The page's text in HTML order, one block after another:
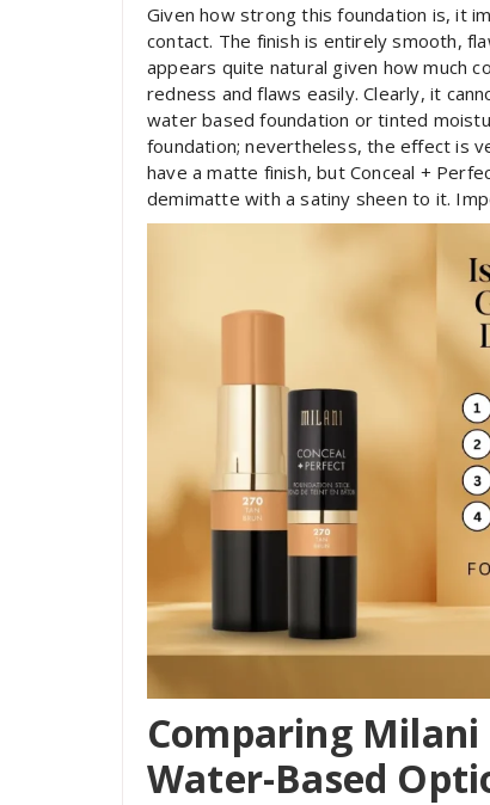
Given how strong this foundation is, it
contact. The finish is entirely smooth,
appears quite natural given how much
redness and flaws easily. Clearly, it
water based foundation or tinted
foundation; nevertheless, the effect is
have a matte finish, but Conceal +
demimatte with a satiny sheen to it.
Comparing
Water-Based